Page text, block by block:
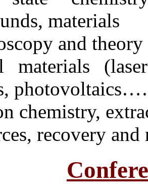
materials
and theory
materials
chemistry,
recovery